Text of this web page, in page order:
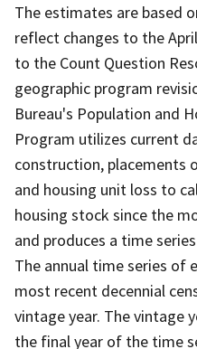
The estimates are based
reflect changes to the
to the Count Question
geographic program
Bureau's Population and
Program utilizes current
construction, placements
and housing unit loss to
housing stock since the
and produces a time
The annual time series of
most recent decennial
vintage year. The vintage
the final year of the time